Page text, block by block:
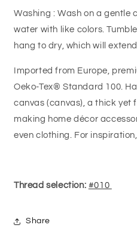
Washing : Wash on a gentle
water with like colors.
hang to dry, which will
Imported from Europe,
Oeko-Tex® Standard 100.
canvas (canvas), a thick yet
making home décor
even clothing. For
Thread selection: #010
Share